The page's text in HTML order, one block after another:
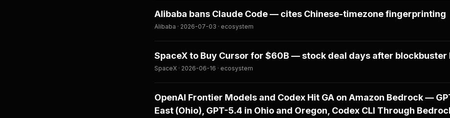
Alibaba bans Claude Code — cites Chinese-timezone fingerprinting
Alibaba · 2026-07-03 · ecosystem
SpaceX to Buy Cursor for $60B — stock deal days after blockbuster
SpaceX · 2026-06-16 · ecosystem
OpenAI Frontier Models and Codex Hit GA on Amazon Bedrock —
East (Ohio), GPT-5.4 in Ohio and Oregon, Codex CLI Through